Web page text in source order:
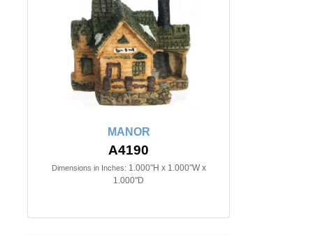
MANOR
A4190
Dimensions in Inches: 1.000"H x 1.000"W x
1.000"D